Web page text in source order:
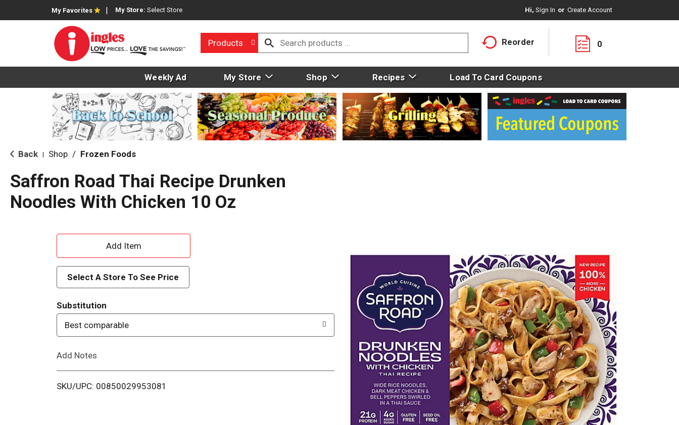
My Favorites My Store: Select Store Hi, Sign In Or Create Account
Products Reorder 0
Weekly Ad My Store Shop Recipes Load To Card Coupons
Back Shop / Frozen Foods
Saffron Road Thai Recipe Drunken
Noodles With Chicken 10 Oz
A
d
d
T
o
i
Select A Store To See Price
Substitution
Best comparable
Add Notes
SKU/UPC: 00850029953081